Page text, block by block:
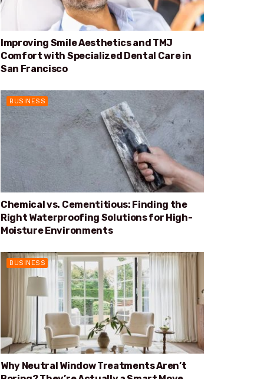
Improving Smile Aesthetics and TMJ
Comfort with Specialized Dental Care in
San Francisco
BUSINESS
Chemical vs. Cementitious: Finding the
Right Waterproofing Solutions for High-
Moisture Environments
BUSINESS
Why Neutral Window Treatments Aren’t